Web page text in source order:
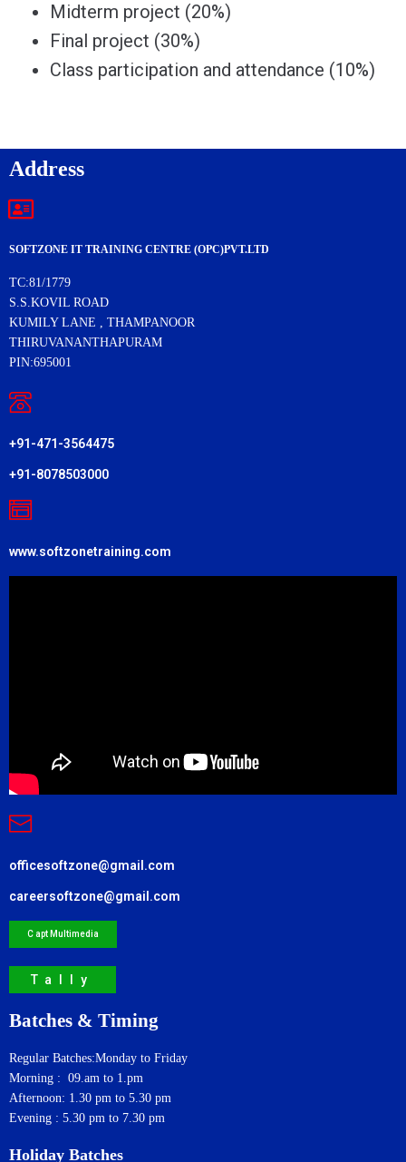
Midterm project (20%)
Final project (30%)
Class participation and attendance (10%)
Address
SOFTZONE IT TRAINING CENTRE (OPC)PVT.LTD
TC:81/1779
S.S.KOVIL ROAD
KUMILY LANE , THAMPANOOR
THIRUVANANTHAPURAM
PIN:695001
+91-471-3564475
+91-8078503000
www.softzonetraining.com
officesoftzone@gmail.com
careersoftzone@gmail.com
C apt Multimedia
Tally
Batches & Timing
Regular Batches:Monday to Friday
Morning : 09.am to 1.pm
Afternoon: 1.30 pm to 5.30 pm
Evening : 5.30 pm to 7.30 pm
Holiday Batches